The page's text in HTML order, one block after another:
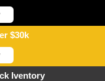
$30k
Iventory